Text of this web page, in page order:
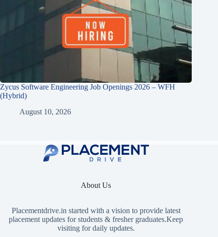
Zycus Software Engineering Job Openings 2026 – WFH
(Hybrid)
August 10, 2026
About Us
Placementdrive.in started with a vision to provide latest
placement updates for students & fresher graduates.Keep
visiting for daily updates.